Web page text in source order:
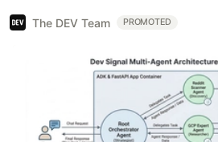
The DEV Team PROMOTED